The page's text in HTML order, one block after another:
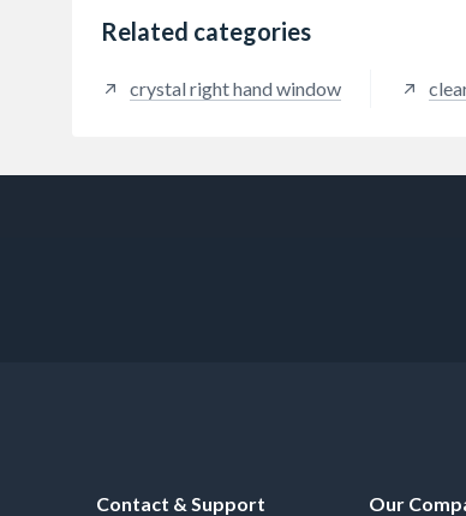
Related categories
crystal right hand window
Contact & Support
Our